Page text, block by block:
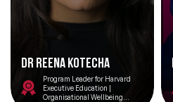
Dr Reena Kotecha
Program Leader for Harvard
Executive Education |
Organisational Wellbeing